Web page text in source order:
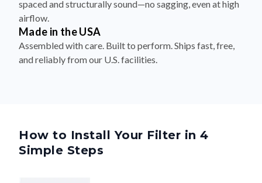
spaced and structurally sound—no sagging, even at high
airflow.
Made in the USA
Assembled with care. Built to perform. Ships fast, free,
and reliably from our U.S. facilities.
How to Install Your Filter in 4
Simple Steps